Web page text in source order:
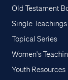
Old Testament
Single Teachings
Topical Series
Women's
Youth Resources